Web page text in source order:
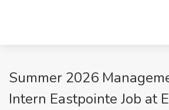
Summer 2026
Intern Eastpointe Job at